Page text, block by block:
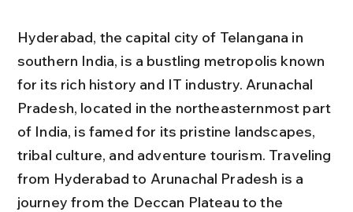
Hyderabad, the capital city of Telangana in
southern India, is a bustling metropolis known
for its rich history and IT industry. Arunachal
Pradesh, located in the northeasternmost part
of India, is famed for its pristine landscapes,
tribal culture, and adventure tourism. Traveling
from Hyderabad to Arunachal Pradesh is a
journey from the Deccan Plateau to the